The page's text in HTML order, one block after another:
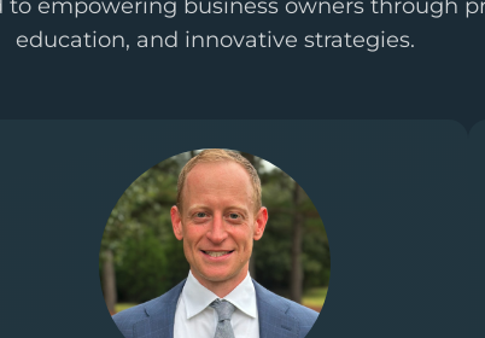
to empowering business owners through
education, and innovative strategies.